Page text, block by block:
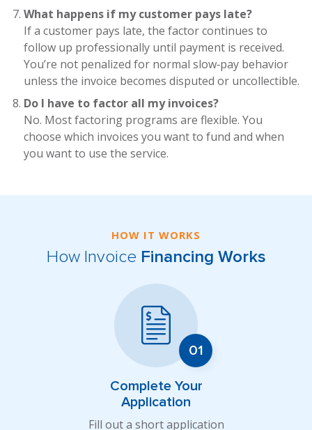
What happens if my customer pays late?
If a customer pays late, the factor continues to
follow up professionally until payment is received.
You’re not penalized for normal slow‑pay behavior
unless the invoice becomes disputed or uncollectible.
Do I have to factor all my invoices?
No. Most factoring programs are flexible. You
choose which invoices you want to fund and when
you want to use the service.
HOW IT WORKS
How Invoice Financing Works
Complete Your
Application
Fill out a short application